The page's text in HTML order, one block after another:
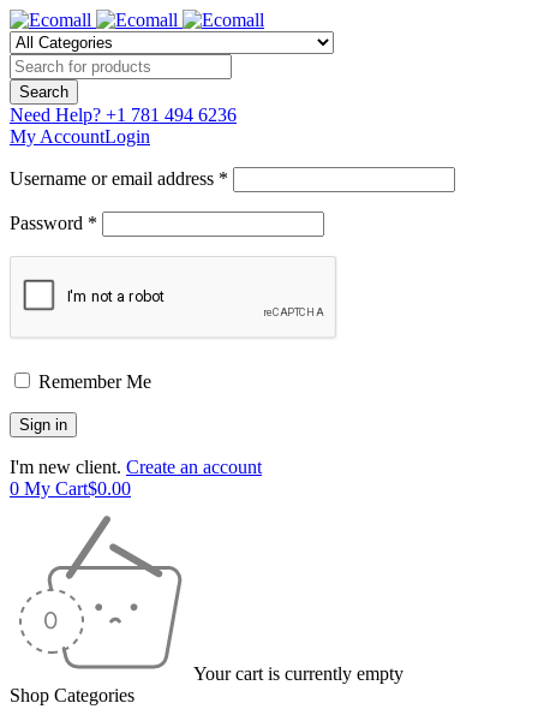
Need Help? +1 781 494 6236
My AccountLogin
Username or email address *
Password *
Remember Me
I'm new client. Create an account
0 My Cart$0.00
Your cart is currently empty
Shop Categories